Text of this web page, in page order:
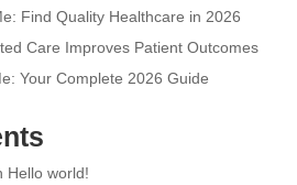
Find Quality Healthcare in 2026
Care Improves Patient Outcomes
Your Complete 2026 Guide
Hello world!